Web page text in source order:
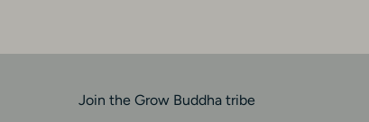
Join the Grow Buddha tribe